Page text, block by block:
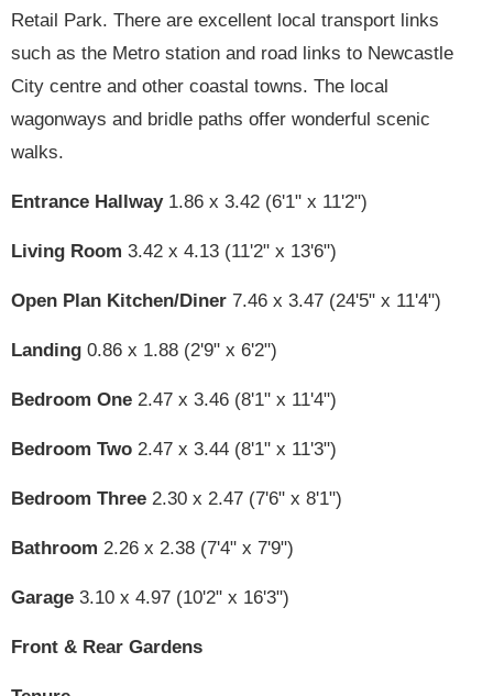
Retail Park. There are excellent local transport links
such as the Metro station and road links to Newcastle
City centre and other coastal towns. The local
wagonways and bridle paths offer wonderful scenic
walks.
Entrance Hallway 1.86 x 3.42 (6'1" x 11'2")
Living Room 3.42 x 4.13 (11'2" x 13'6")
Open Plan Kitchen/Diner 7.46 x 3.47 (24'5" x 11'4")
Landing 0.86 x 1.88 (2'9" x 6'2")
Bedroom One 2.47 x 3.46 (8'1" x 11'4")
Bedroom Two 2.47 x 3.44 (8'1" x 11'3")
Bedroom Three 2.30 x 2.47 (7'6" x 8'1")
Bathroom 2.26 x 2.38 (7'4" x 7'9")
Garage 3.10 x 4.97 (10'2" x 16'3")
Front & Rear Gardens